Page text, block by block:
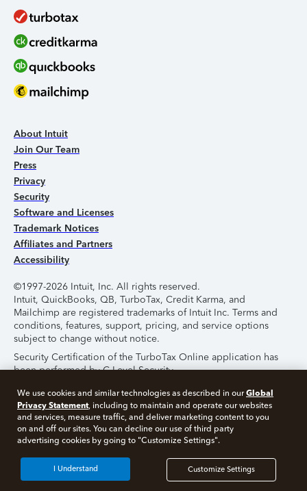
About Intuit
Join Our Team
Press
Privacy
Security
Software and Licenses
Trademark Notices
Affiliates and Partners
Accessibility
©1997-2026 Intuit, Inc. All rights reserved.
Intuit, QuickBooks, QB, TurboTax, Credit Karma, and
Mailchimp are registered trademarks of Intuit Inc. Terms and
conditions, features, support, pricing, and service options
subject to change without notice.
Security Certification of the TurboTax Online application has
been performed by C-Level Security.
By accessing and using this page you agree to the
Terms of
Use.
About Cookies Manage Cookies
We use cookies and similar technologies as described in ourGlobal
Privacy Statement, including to maintain and operate our websites
and services, measure traffic, and deliver marketing content to you
on and off our sites. You can decline our use of third party
advertising cookies by going to "Customize Settings".
Customize Settings
I Understand